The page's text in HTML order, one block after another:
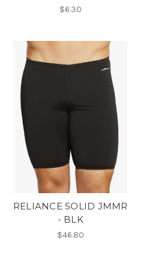
$6.30
RELIANCE SOLID JMMR
- BLK
$46.80